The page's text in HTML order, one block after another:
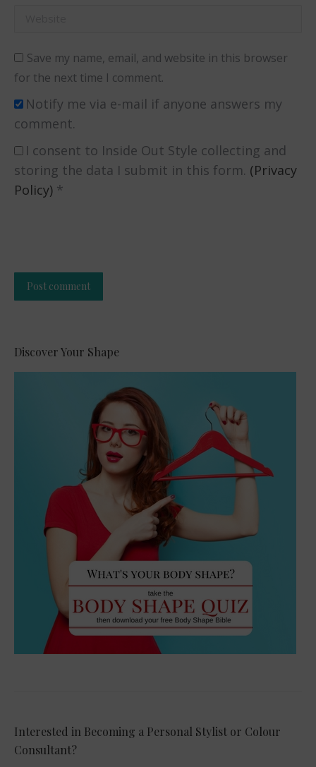
Save my name, email, and website in this browser
for the next time I comment.
Notify me via e-mail if anyone answers my
comment.
I consent to Inside Out Style collecting and
storing the data I submit in this form. (Privacy
Policy) *
Post comment
Discover Your Shape
Interested in Becoming a Personal Stylist or Colour
Consultant?